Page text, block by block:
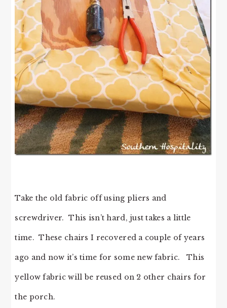
Take the old fabric off using pliers and
screwdriver. This isn’t hard, just takes a little
time. These chairs I recovered a couple of years
ago and now it’s time for some new fabric. This
yellow fabric will be reused on 2 other chairs for
the porch.